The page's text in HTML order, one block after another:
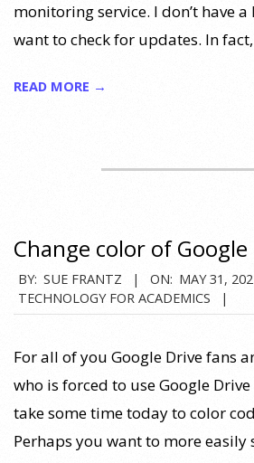
monitoring service. I don’t have
want to check for updates. In
READ MORE →
Change color of
2022-
05-
BY: SUE FRANTZ ON: MAY 31,
TECHNOLOGY FOR ACADEMICS
For all of you Google Drive fans
who is forced to use Google
take some time today to color
Perhaps you want to more easily